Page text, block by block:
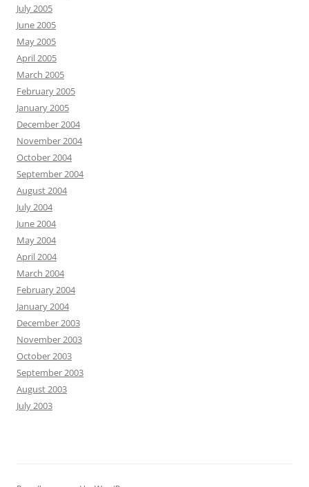
July 2005
June 2005
May 2005
April 2005
March 2005
February 2005
January 2005
December 2004
November 2004
October 2004
September 2004
August 2004
July 2004
June 2004
May 2004
April 2004
March 2004
February 2004
January 2004
December 2003
November 2003
October 2003
September 2003
August 2003
July 2003